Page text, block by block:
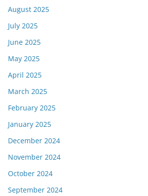
August 2025
July 2025
June 2025
May 2025
April 2025
March 2025
February 2025
January 2025
December 2024
November 2024
October 2024
September 2024